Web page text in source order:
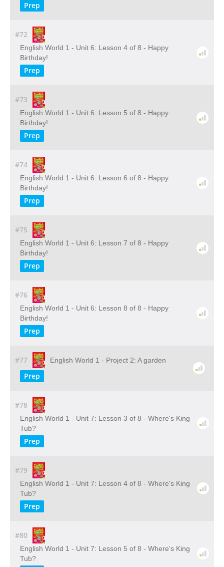
Prep
#72
English World 1 - Unit 6: Lesson 4 of 8 - Happy
Birthday!
Prep
#73
English World 1 - Unit 6: Lesson 5 of 8 - Happy
Birthday!
Prep
#74
English World 1 - Unit 6: Lesson 6 of 8 - Happy
Birthday!
Prep
#75
English World 1 - Unit 6: Lesson 7 of 8 - Happy
Birthday!
Prep
#76
English World 1 - Unit 6: Lesson 8 of 8 - Happy
Birthday!
Prep
#77 English World 1 - Project 2: A garden
Prep
#78
English World 1 - Unit 7: Lesson 3 of 8 - Where's King
Tub?
Prep
#79
English World 1 - Unit 7: Lesson 4 of 8 - Where's King
Tub?
Prep
#80
English World 1 - Unit 7: Lesson 5 of 8 - Where's King
Tub?